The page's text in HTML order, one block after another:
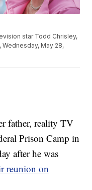
star Todd Chrisley,
May 28,
father, reality TV
Prison Camp in
after he was
reunion on